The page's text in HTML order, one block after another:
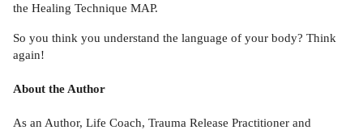
the Healing Technique MAP.
So you think you understand the language of your body? Think
again!
About the Author
As an Author, Life Coach, Trauma Release Practitioner and